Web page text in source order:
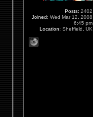
Posts: 2402
Joined: Wed Mar 12, 2008
6:45 pm
Location: Sheffield, UK